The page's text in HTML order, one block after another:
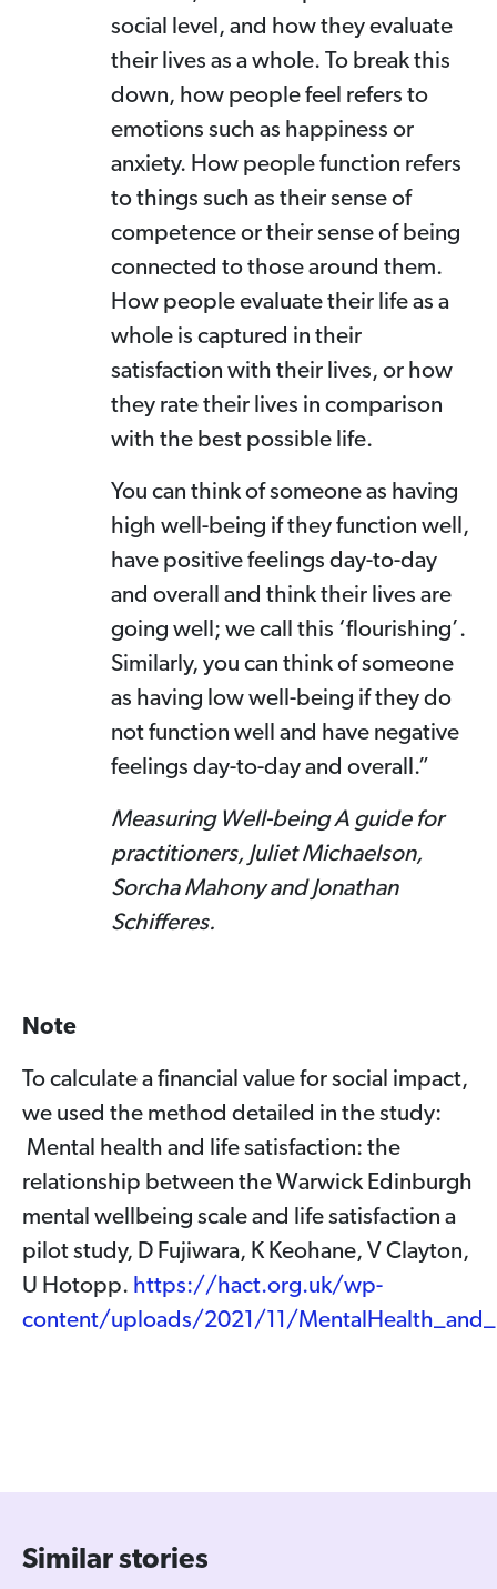
social level, and how they evaluate
their lives as a whole. To break this
down, how people feel refers to
emotions such as happiness or
anxiety. How people function refers
to things such as their sense of
competence or their sense of being
connected to those around them.
How people evaluate their life as a
whole is captured in their
satisfaction with their lives, or how
they rate their lives in comparison
with the best possible life.
You can think of someone as having
high well-being if they function well,
have positive feelings day-to-day
and overall and think their lives are
going well; we call this ‘flourishing’.
Similarly, you can think of someone
as having low well-being if they do
not function well and have negative
feelings day-to-day and overall.”
Measuring Well-being A guide for
practitioners, Juliet Michaelson,
Sorcha Mahony and Jonathan
Schifferes.
Note
To calculate a financial value for social impact,
we used the method detailed in the study:
Mental health and life satisfaction: the
relationship between the Warwick Edinburgh
mental wellbeing scale and life satisfaction a
pilot study, D Fujiwara, K Keohane, V Clayton,
U Hotopp. https://hact.org.uk/wp-
content/uploads/2021/11/
Similar stories